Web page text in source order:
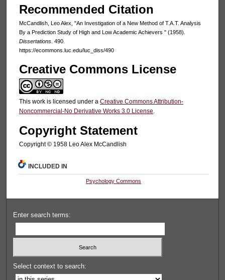
Recommended Citation
McCandlish, Leo Alex, "An Investigation of a New Method of T.A.T. Analysis
By a Prediction Study of High and Low Academic Achievers " (1958).
Dissertations. 490.
https://ecommons.luc.edu/luc_diss/490
Creative Commons License
This work is licensed under a Creative Commons Attribution-
Noncommercial-No Derivative Works 3.0 License.
Copyright Statement
Copyright © 1958 Leo Alex McCandlish
INCLUDED IN
Psychology Commons
Enter search terms:
Select context to search: